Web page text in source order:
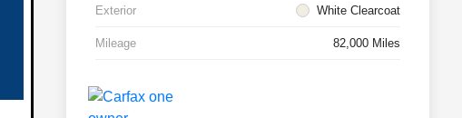
Exterior White Clearcoat
Mileage 82,000 Miles